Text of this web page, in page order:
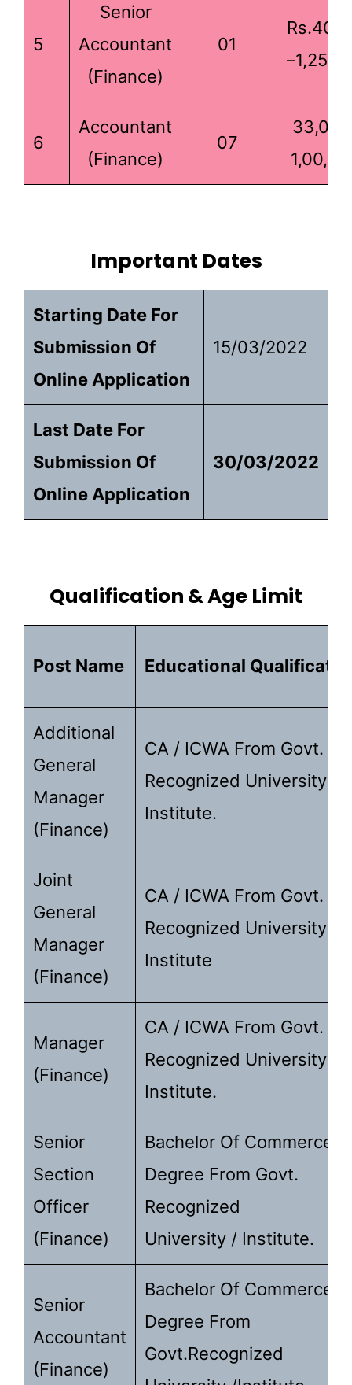
5
Senior
Accountant
(Finance)
01
6
Accountant
(Finance)
07
Important Dates
Starting Date For
Submission Of
Online Application
15/03/2022
Last Date For
Submission Of
Online Application
30/03/2022
Qualification & Age Limit
Post Name Educational
Additional
General
Manager
(Finance)
CA / ICWA From Govt.
Recognized University /
Institute.
Joint
General
Manager
(Finance)
CA / ICWA From Govt.
Recognized University /
Institute
Manager
(Finance)
CA / ICWA From Govt.
Recognized University /
Institute.
Senior
Section
Officer
(Finance)
Bachelor Of Commerce
Degree From Govt.
Recognized
University / Institute.
Senior
Accountant
(Finance)
Bachelor Of Commerce
Degree From
Govt.recognized